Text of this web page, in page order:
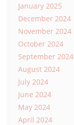
January 2025
December 2024
November 2024
October 2024
September 2024
August 2024
July 2024
June 2024
May 2024
April 2024